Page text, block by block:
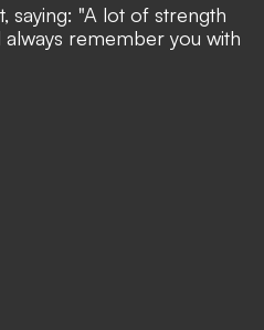
saying: "A lot of strength
remember you with